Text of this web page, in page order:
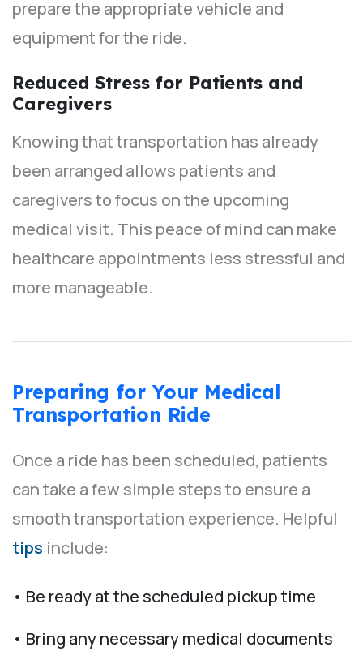
prepare the appropriate vehicle and
equipment for the ride.
Reduced Stress for Patients and
Caregivers
Knowing that transportation has already
been arranged allows patients and
caregivers to focus on the upcoming
medical visit. This peace of mind can make
healthcare appointments less stressful and
more manageable.
Preparing for Your Medical
Transportation Ride
Once a ride has been scheduled, patients
can take a few simple steps to ensure a
smooth transportation experience. Helpful
tips include:
• Be ready at the scheduled pickup time
• Bring any necessary medical documents